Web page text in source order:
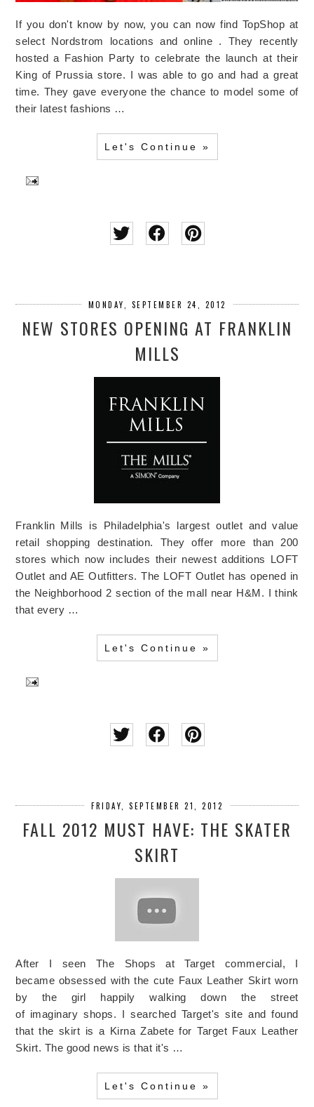
If you don't know by now, you can now find TopShop at
select Nordstrom locations and online . They recently
hosted a Fashion Party to celebrate the launch at their
King of Prussia store. I was able to go and had a great
time. They gave everyone the chance to model some of
their latest fashions …
Let's Continue »
MONDAY, SEPTEMBER 24, 2012
NEW STORES OPENING AT FRANKLIN
MILLS
Franklin Mills is Philadelphia's largest outlet and value
retail shopping destination. They offer more than 200
stores which now includes their newest additions LOFT
Outlet and AE Outfitters. The LOFT Outlet has opened in
the Neighborhood 2 section of the mall near H&M. I think
that every …
Let's Continue »
FRIDAY, SEPTEMBER 21, 2012
FALL 2012 MUST HAVE: THE SKATER
SKIRT
After I seen The Shops at Target commercial, I
became obsessed with the cute Faux Leather Skirt worn
by the girl happily walking down the street
of imaginary shops. I searched Target's site and found
that the skirt is a Kirna Zabete for Target Faux Leather
Skirt. The good news is that it's …
Let's Continue »